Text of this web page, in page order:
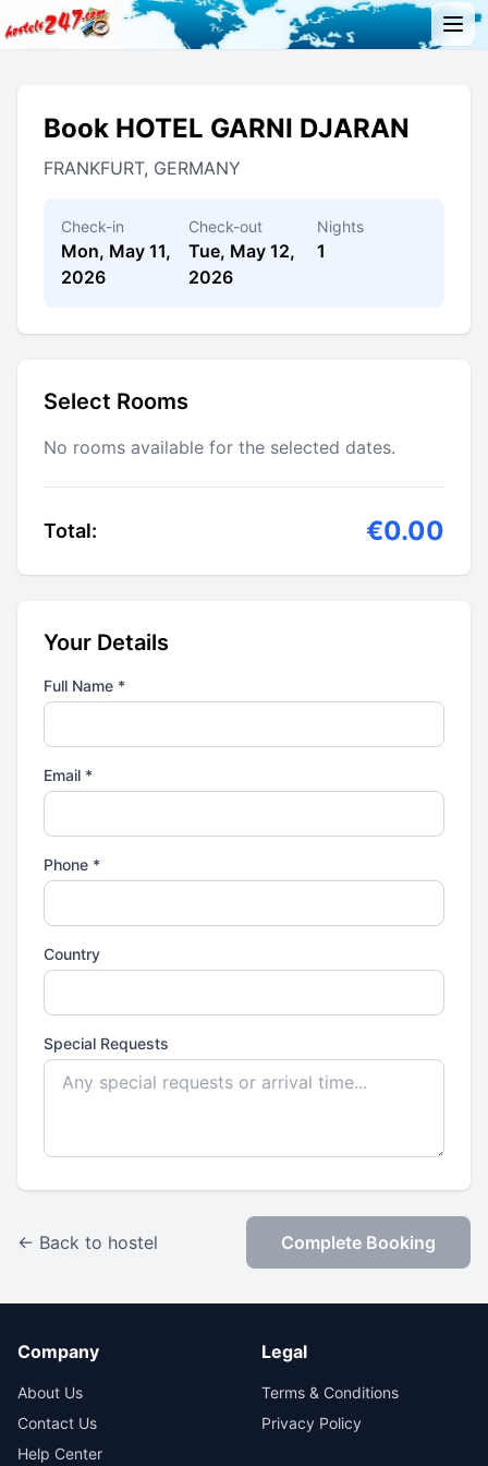
Book HOTEL GARNI DJARAN
FRANKFURT, GERMANY
Check-in
Mon, May 11,
2026
Check-out
Tue, May 12,
2026
Nights
1
Select Rooms
No rooms available for the selected dates.
Total: €0.00
Your Details
Full Name *
Email *
Phone *
Country
Special Requests
← Back to hostel Complete Booking
Company
About Us
Contact Us
Help Center
Legal
Terms & Conditions
Privacy Policy